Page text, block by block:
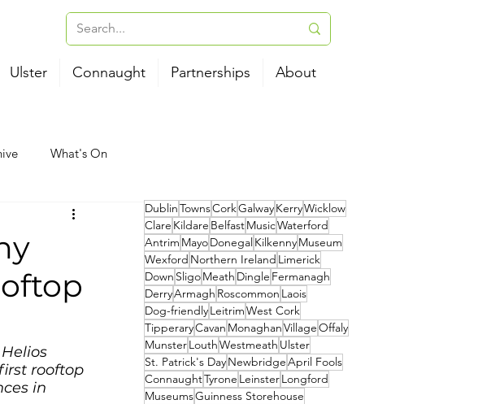
Ulster Connaught Partnerships About
What's On
B&B
Road Trips
Helios
rooftop
in
DublinTownsCorkGalwayKerryWicklow
Clare Kildare BelfastMusicWaterford
Antrim MayoDonegalKilkennyMuseum
Wexford Northern Ireland Limerick
Down SligoMeath Dingle Fermanagh
DerryArmagh Roscommon Laois
Dog-friendlyLeitrimWest Cork
TipperaryCavan MonaghanVillageOffaly
MunsterLouthWestmeath Ulster
St. Patrick's DayNewbridgeApril Fools
ConnaughtTyrone LeinsterLongford
MuseumsGuinness Storehouse